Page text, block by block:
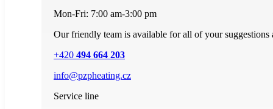
Mon-Fri: 7:00 am-3:00 pm
Our friendly team is available for all of your suggestions
+420 494 664 203
info@pzpheating.cz
Service line